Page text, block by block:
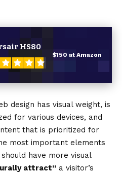
HS80
$150 at Amazon
design has visual weight, is
for various devices, and
that is prioritized for
most important elements
have more visual
attract” a visitor’s